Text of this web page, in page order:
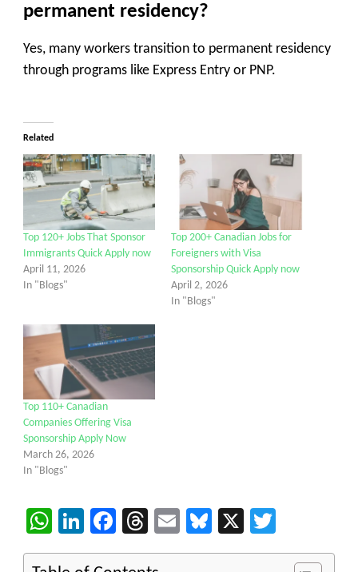
permanent residency?
Yes, many workers transition to permanent residency
through programs like Express Entry or PNP.
Related
Top 120+ Jobs That Sponsor
Immigrants Quick Apply now
April 11, 2026
In "Blogs"
Top 200+ Canadian Jobs for
Foreigners with Visa
Sponsorship Quick Apply now
April 2, 2026
In "Blogs"
Top 110+ Canadian
Companies Offering Visa
Sponsorship Apply Now
March 26, 2026
In "Blogs"
WhatsApp
LinkedIn
Facebook
Threads
EmailBluesky
X